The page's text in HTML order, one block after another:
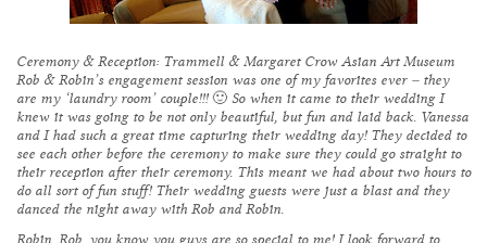
Ceremony & Reception: Trammell & Margaret Crow Asian Art Museum
Rob & Robin’s engagement session was one of my favorites ever – they
are my ‘laundry room’ couple!!! 🙂 So when it came to their wedding I
knew it was going to be not only beautiful, but fun and laid back. Vanessa
and I had such a great time capturing their wedding day! They decided to
see each other before the ceremony to make sure they could go straight to
their reception after their ceremony. This meant we had about two hours to
do all sort of fun stuff! Their wedding guests were just a blast and they
danced the night away with Rob and Robin.